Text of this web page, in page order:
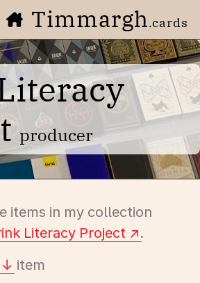
Timmargh.cards
producer
items in my collection
Literacy Project
.
item